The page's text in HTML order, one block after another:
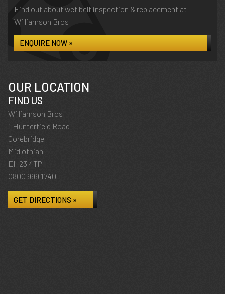
Find out about wet belt inspection & replacement at
Williamson Bros
ENQUIRE NOW »
OUR LOCATION
FIND US
Williamson Bros
1 Hunterfield Road
Gorebridge
Midlothian
EH23 4TP
0800 999 1740
GET DIRECTIONS »